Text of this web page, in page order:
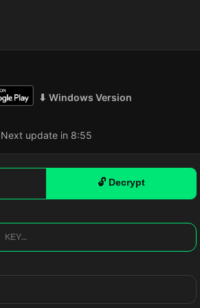
⬇ Windows Version
Next update in 8:54
🔓 Decrypt